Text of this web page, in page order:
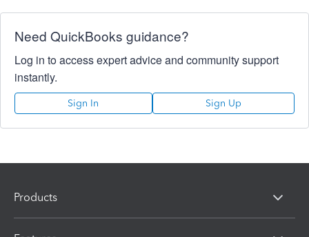
Need QuickBooks guidance?
Log in to access expert advice and community support
instantly.
Sign In Sign Up
Products